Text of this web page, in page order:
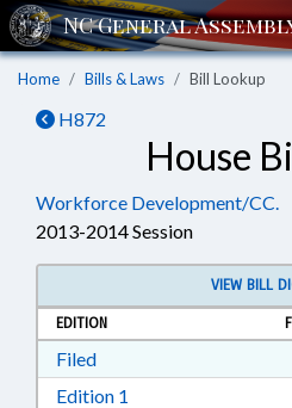
Home Bills & Laws Bill Lookup
H872
House
Workforce Development/CC.
2013-2014 Session
VIEW BILL
EDITION
FiledDownload Filed in RTF,
Edition 1